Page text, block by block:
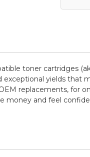
toner cartridges
yields that
replacements, for
money and feel